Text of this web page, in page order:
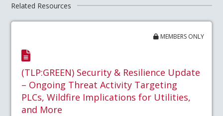
Related Resources
MEMBERS ONLY
(TLP:GREEN) Security & Resilience Update
– Ongoing Threat Activity Targeting
PLCs, Wildfire Implications for Utilities,
and More